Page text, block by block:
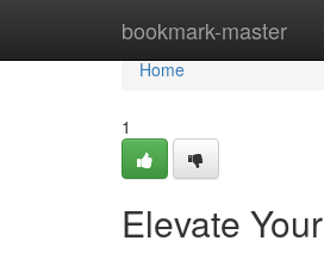
bookmark-master
Home
Home
1
Elevate